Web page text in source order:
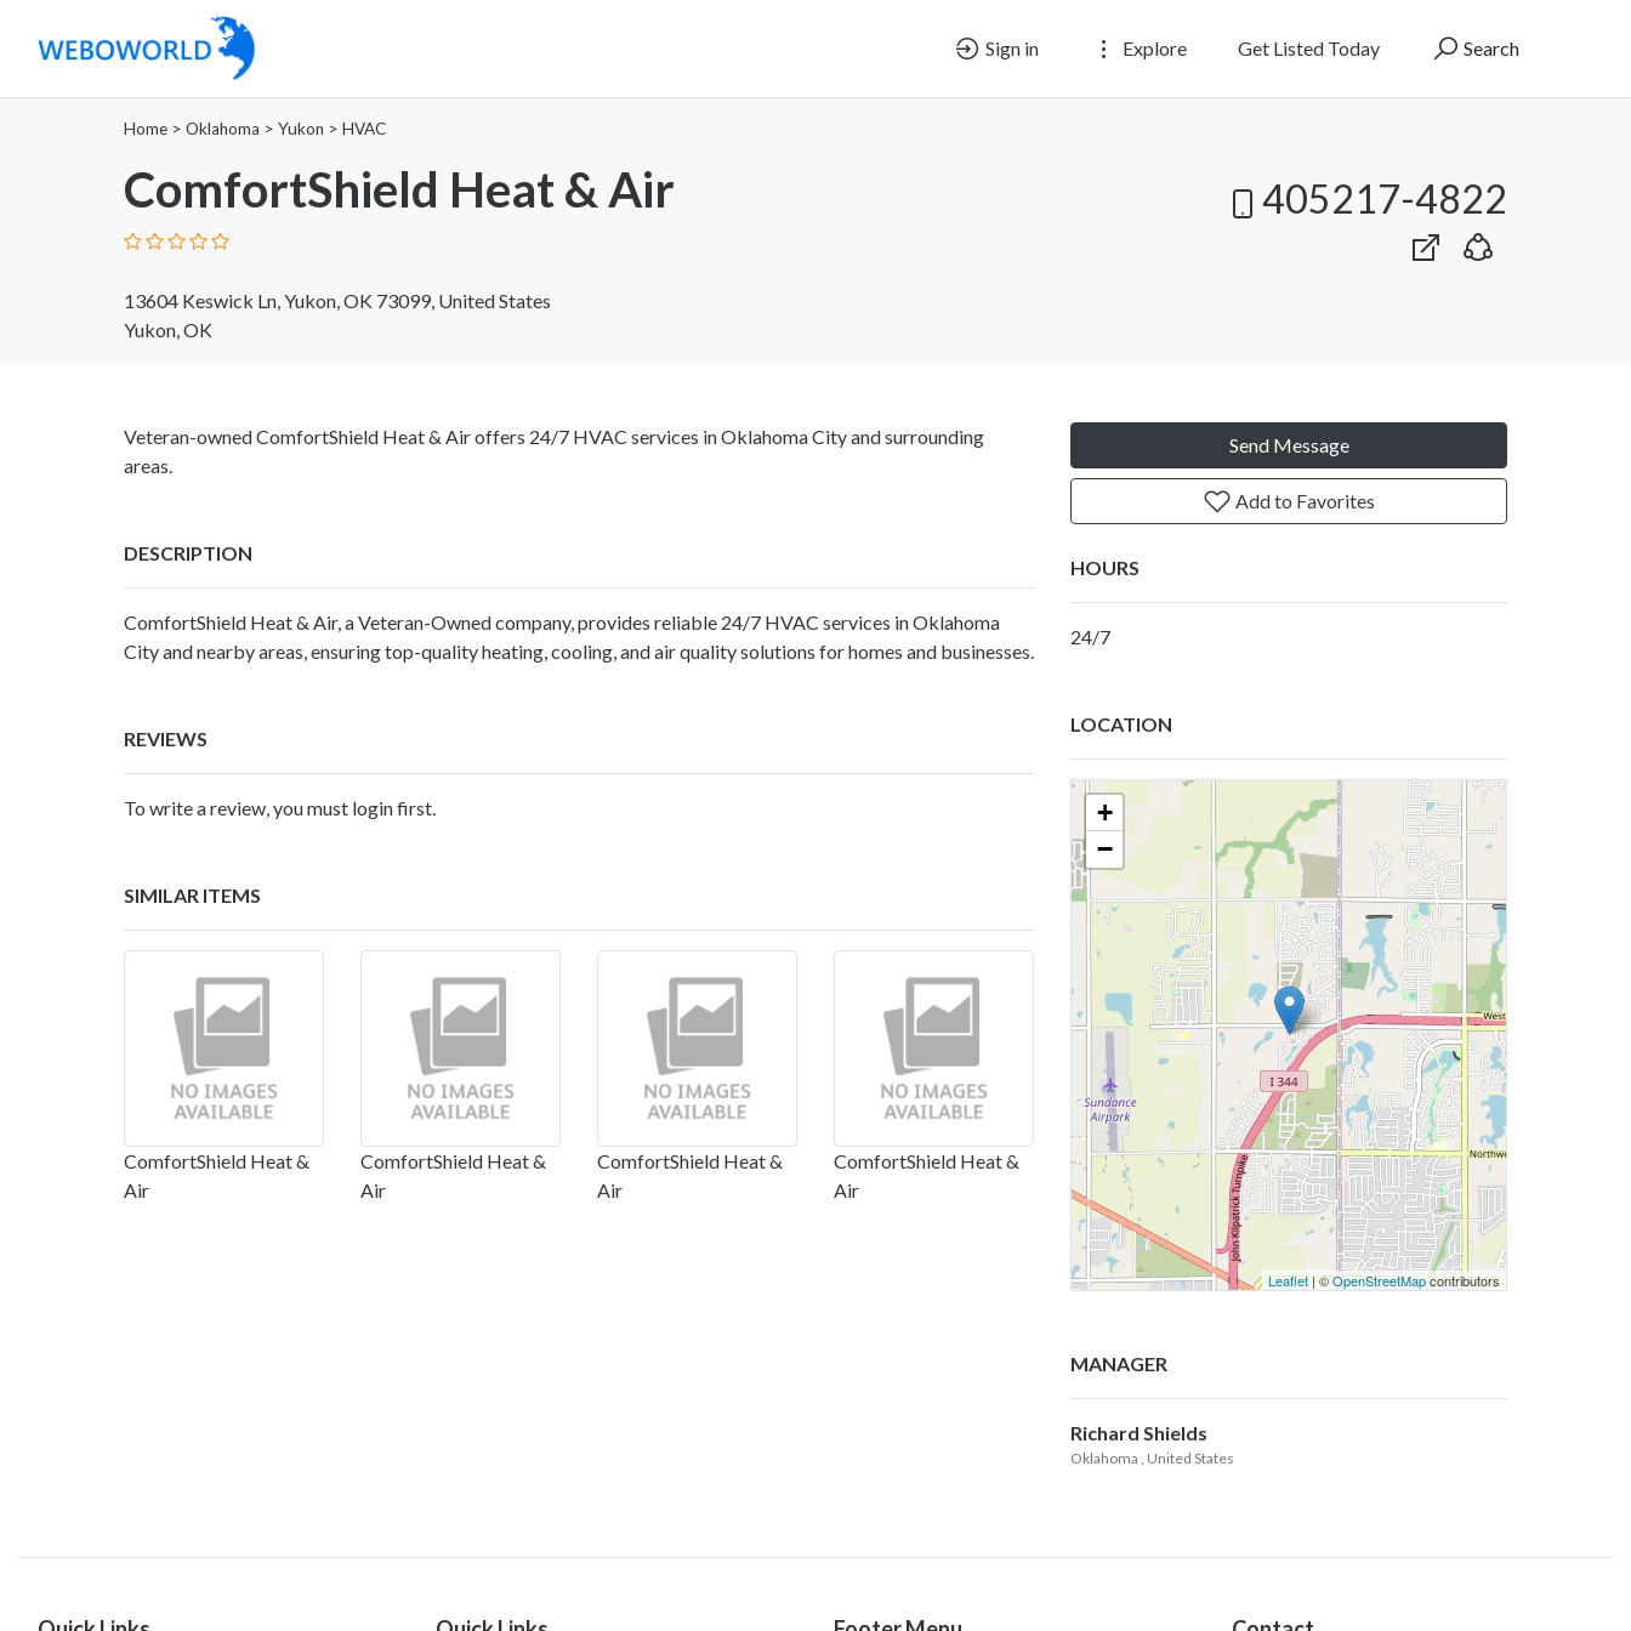
Sign in Explore Get Listed Today Search
Home > Oklahoma > Yukon > HVAC
ComfortShield Heat & Air
13604 Keswick Ln, Yukon, OK 73099, United States
Yukon, OK
405217-4822
Veteran-owned ComfortShield Heat & Air offers 24/7 HVAC services in Oklahoma City and surrounding
areas.
DESCRIPTION
ComfortShield Heat & Air, a Veteran-Owned company, provides reliable 24/7 HVAC services in Oklahoma
City and nearby areas, ensuring top-quality heating, cooling, and air quality solutions for homes and businesses.
REVIEWS
To write a review, you must login first.
SIMILAR ITEMS
ComfortShield Heat &
Air
ComfortShield Heat &
Air
ComfortShield Heat &
Air
ComfortShield Heat &
Air
Send Message
Add to Favorites
HOURS
24/7
LOCATION
+
−
Leaflet| ©OpenStreetMapcontributors
MANAGER
Richard Shields
Oklahoma , United States